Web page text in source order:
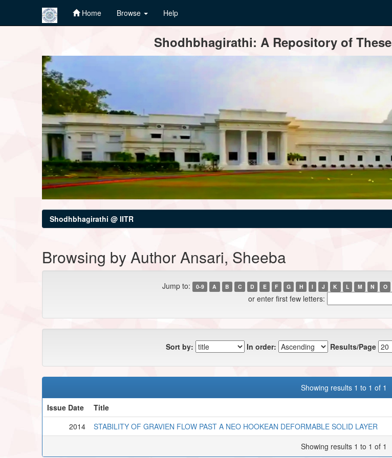
Home Browse Help
Shodhbhagirathi: A Repository of
Shodhbhagirathi @ IITR
Browsing by Author Ansari, Sheeba
Jump to: 0-9 A B C D E F G H I J K L M N O
or enter first few letters:
Sort by: In order: Results/Page
Showing results 1 to 1 of 1
Issue Date
Title
2014
STABILITY OF GRAVIEN FLOW PAST A NEO HOOKEAN DEFORMABLE SOLID LAYER
Showing results 1 to 1 of 1